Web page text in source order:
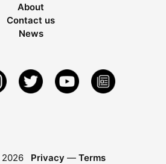
About
Contact us
News
2026 Privacy — Terms